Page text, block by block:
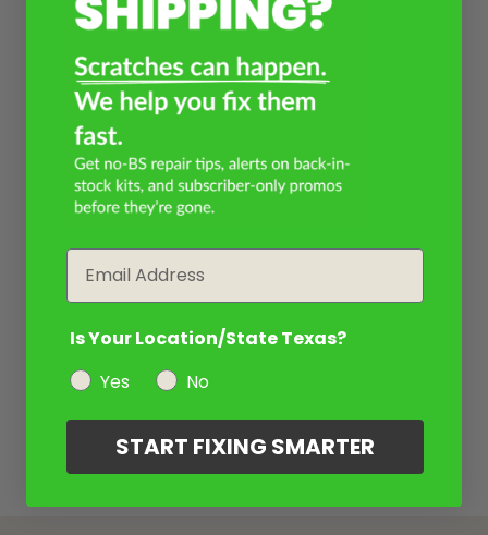
Is Your Location/State Texas?
Yes
No
START FIXING SMARTER